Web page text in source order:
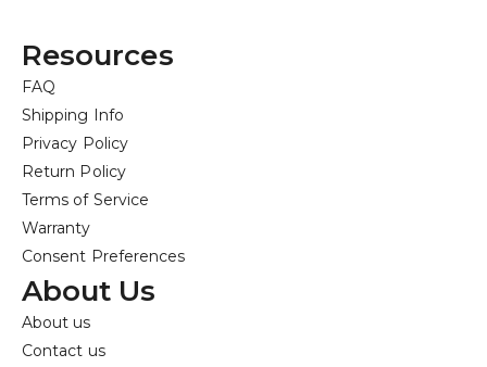
Resources
FAQ
Shipping Info
Privacy Policy
Return Policy
Terms of Service
Warranty
Consent Preferences
About Us
About us
Contact us